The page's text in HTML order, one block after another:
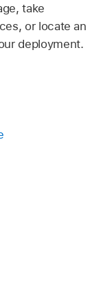
take
or locate an
deployment.